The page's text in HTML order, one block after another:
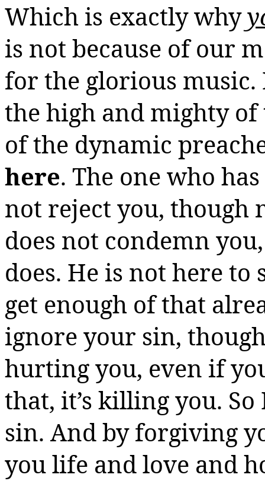
Which is exactly why
is not because of our
for the glorious
the high and mighty
of the dynamic
here. The one who
not reject you, though
does not condemn
does. He is not here to
get enough of that
ignore your sin,
hurting you, even if
that, it’s killing you.
sin. And by forgiving
youlife and love and